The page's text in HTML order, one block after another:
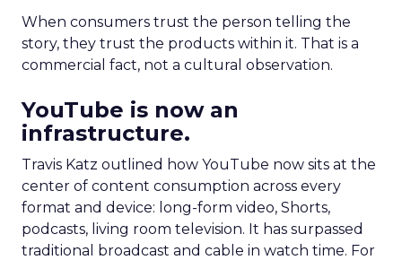
When consumers trust the person telling the
story, they trust the products within it. That is a
commercial fact, not a cultural observation.
YouTube is now an
infrastructure.
Travis Katz outlined how YouTube now sits at the
center of content consumption across every
format and device: long-form video, Shorts,
podcasts, living room television. It has surpassed
traditional broadcast and cable in watch time. For